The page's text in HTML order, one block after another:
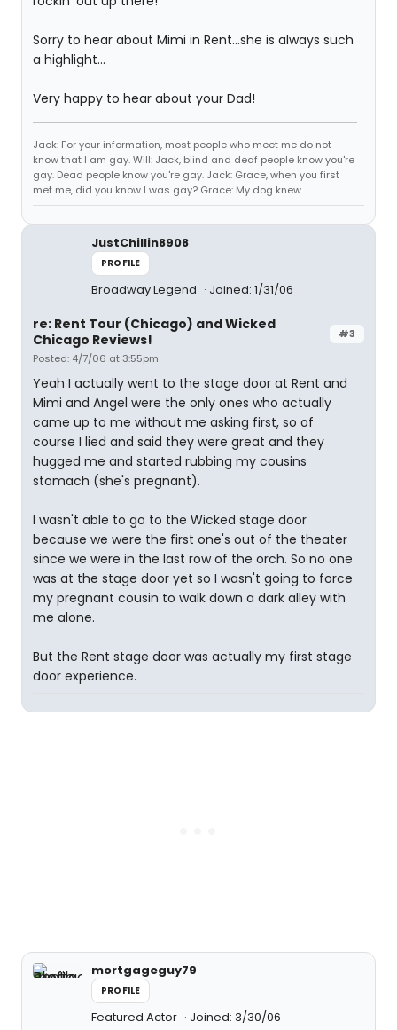
Sorry to hear about Mimi in Rent...she is always such
a highlight...
Very happy to hear about your Dad!
Jack: For your information, most people who meet me do not
know that I am gay. Will: Jack, blind and deaf people know you're
gay. Dead people know you're gay. Jack: Grace, when you first
met me, did you know I was gay? Grace: My dog knew.
JustChillin8908
PROFILE
Broadway Legend Joined: 1/31/06
#3
re: Rent Tour (Chicago) and Wicked
Chicago Reviews!
Posted: 4/7/06 at 3:55pm
Yeah I actually went to the stage door at Rent and
Mimi and Angel were the only ones who actually
came up to me without me asking first, so of
course I lied and said they were great and they
hugged me and started rubbing my cousins
stomach (she's pregnant).
I wasn't able to go to the Wicked stage door
because we were the first one's out of the theater
since we were in the last row of the orch. So no one
was at the stage door yet so I wasn't going to force
my pregnant cousin to walk down a dark alley with
me alone.
But the Rent stage door was actually my first stage
door experience.
mortgageguy79
PROFILE
Featured Actor Joined: 3/30/06